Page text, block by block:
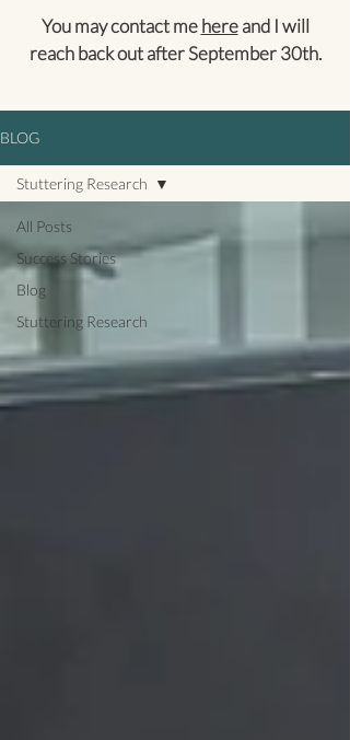
You may contact mehereand I will
reach back out after September 30th.
BLOG
All Posts
Success Stories
Blog
Stuttering Research
Stuttering Research